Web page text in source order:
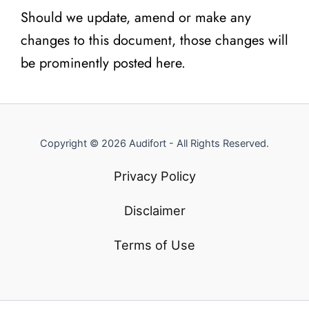
Should we update, amend or make any
changes to this document, those changes will
be prominently posted here.
Copyright © 2026 Audifort - All Rights Reserved.
Privacy Policy
Disclaimer
Terms of Use